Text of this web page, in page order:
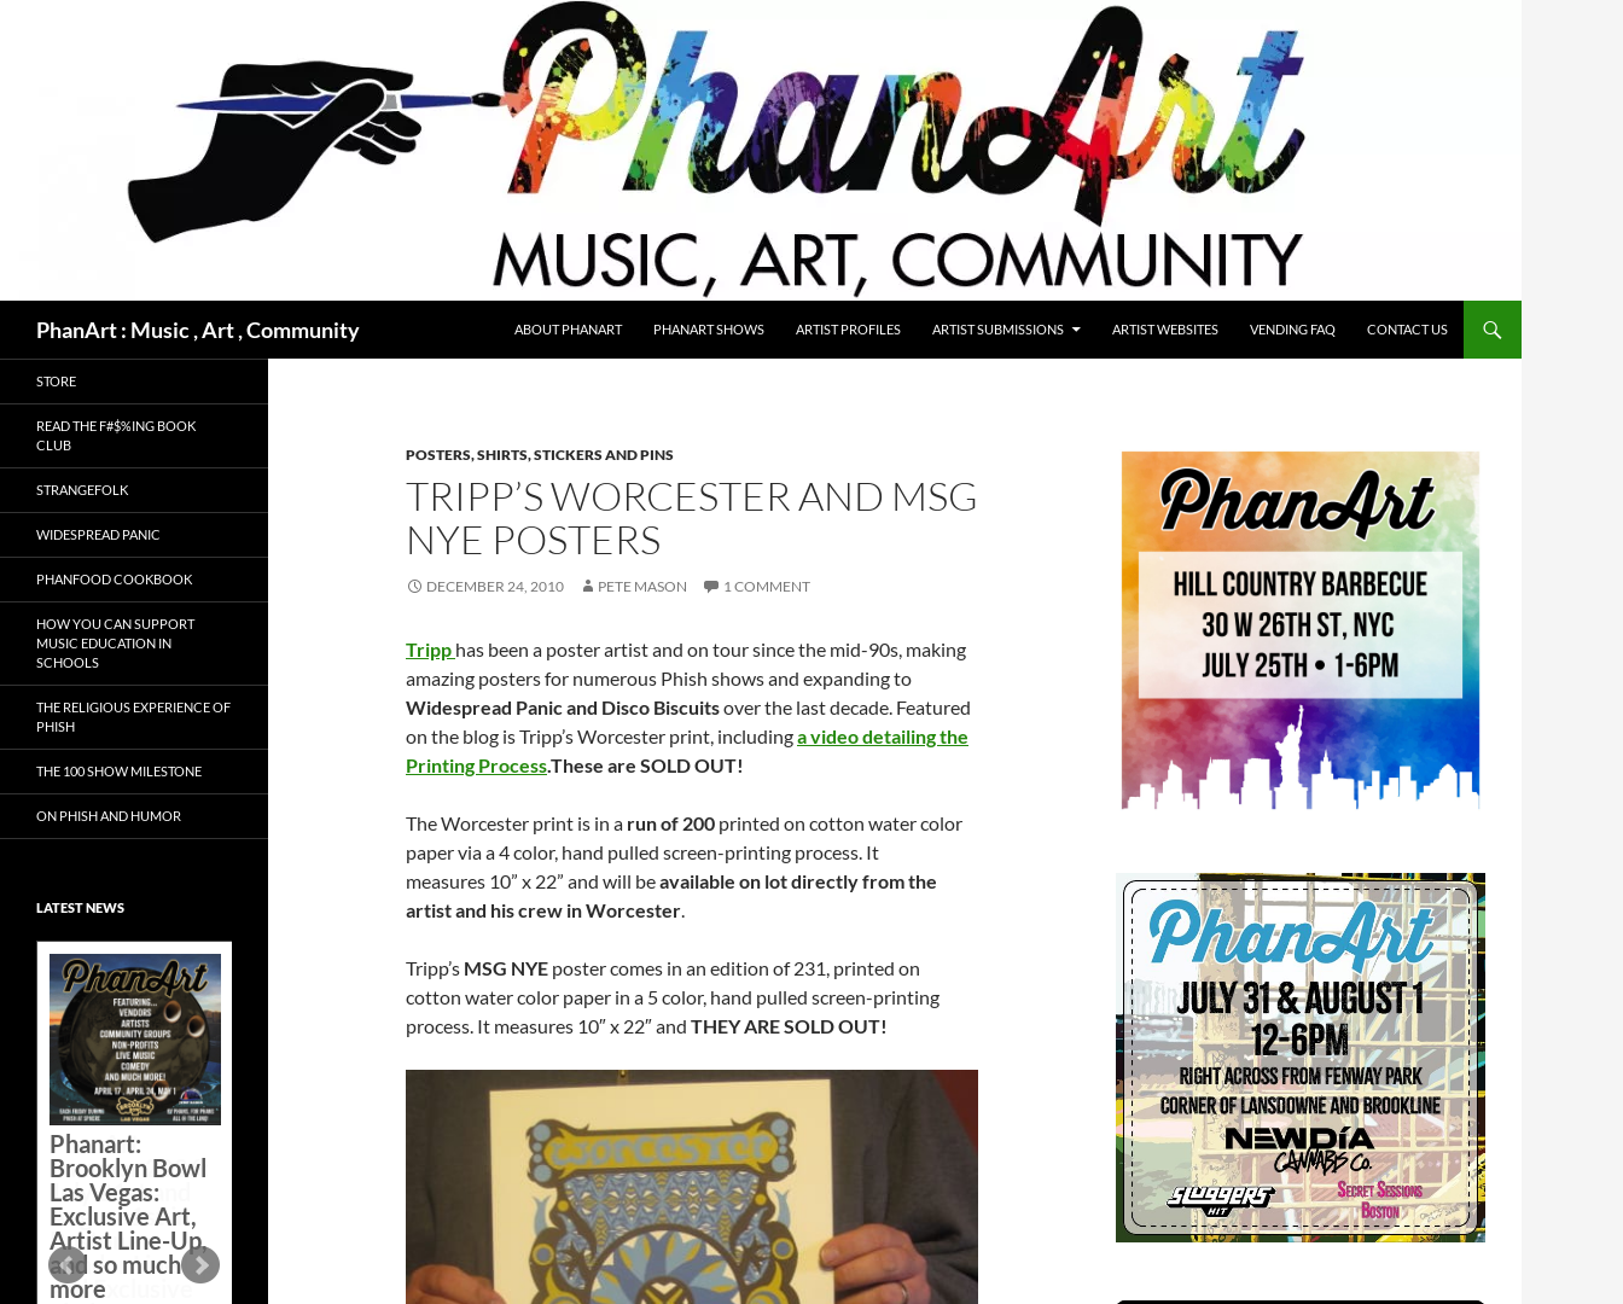
PhanArt : Music , Art , Community ABOUT PHANART PHANART SHOWS ARTIST PROFILES ARTIST SUBMISSIONS ARTIST WEBSITES VENDING FAQ CONTACT US
POSTERS, SHIRTS, STICKERS AND PINS
TRIPP’S WORCESTER AND MSG
NYE POSTERS
DECEMBER 24, 2010 PETE MASON 1 COMMENT
Tripp has been a poster artist and on tour since the mid-90s, making
amazing posters for numerous Phish shows and expanding to
Widespread Panic and Disco Biscuitsover the last decade. Featured
on the blog is Tripp’s Worcester print, includinga video detailing the
Printing Process.These are SOLD OUT!
The Worcester print is in a run of 200 printed on cotton water color
paper via a 4 color, hand pulled screen-printing process. It
measures 10” x 22” and will beavailable on lot directly from the
artist and his crew in Worcester.
Tripp’s MSG NYE poster comes in an edition of 231, printed on
cotton water color paper in a 5 color, hand pulled screen-printing
process. It measures 10″ x 22″ and THEY ARE SOLD OUT!
STORE
READ THE F#$%ING BOOK
CLUB
STRANGEFOLK
WIDESPREAD PANIC
PHANFOOD COOKBOOK
HOW YOU CAN SUPPORT
MUSIC EDUCATION IN
SCHOOLS
THE RELIGIOUS EXPERIENCE OF
PHISH
THE 100 SHOW MILESTONE
ON PHISH AND HUMOR
LATEST NEWS
Phanart:
Brooklyn Bowl
Las Vegas:
Exclusive Art,
Artist Line-Up,
and so much
more
Exclusive Art at
A Bluegrass
Bazaar –
Saturday,
February 21 at
New Heights
Brewing in
Nashville
This Saturday, Feb 21,
PhanArt Presents “A
Bluegrass Bazaar” at